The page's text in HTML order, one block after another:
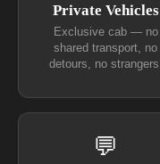
Private Vehicles
Exclusive cab — no
shared transport, no
detours, no strangers.
💬